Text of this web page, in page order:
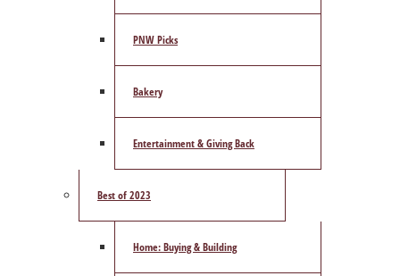
PNW Picks
Bakery
Entertainment & Giving Back
Best of 2023
Home: Buying & Building